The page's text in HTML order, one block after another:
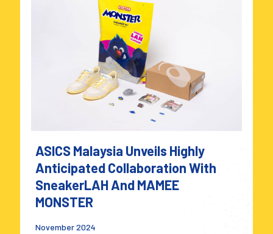
November 2024
ASICS Malaysia Unveils Highly
Anticipated Collaboration With
SneakerLAH And MAMEE
MONSTER